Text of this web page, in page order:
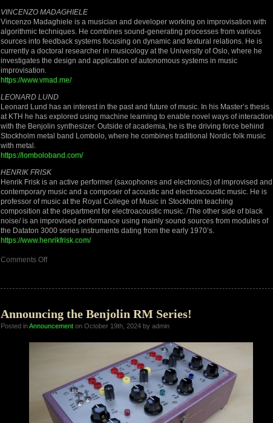
VINCENZO MADAGHIELE
Vincenzo Madaghiele is a musician and developer working on improvisation with
algorithmic techniques. He combines sound-generating processes from various
sources into feedback systems focusing on dynamic and textural relations. He is
currently a doctoral researcher in musicology at the University of Oslo, where he
investigates the design and application of autonomous systems in music
improvisation.
https://www.vmad.me/
LEONARD LUND
Leonard Lund has an interest in the past and future of music. In his Master’s thesis
at KTH he has explored using machine learning to enable novel ways of interaction
with the Benjolin synthesizer. Outside of academia, he is the driving force behind
Stockholm metal band Lombolo, where he combines traditional Nordic folk music
with metal.
https://lomboloband.com/
HENRIK FRISK
Henrik Frisk is an active performer (saxophones and electronics) of improvised and
contemporary music and a composer of acoustic and electroacoustic music. He is
professor of music at the Royal College of Music in Stockholm teaching
composition at the department for electroacoustic music. /The other side of black
noise/ is an improvised performance using mainly sound sources from modules of
the Dataton 3000 series instruments dating from the early 1970’s.
https://www.henrikfrisk.com/
Comments Offon
June
2025
Announcing the Benjolin RM Series!
Posted inAnnouncement on October 19th, 2024 by admin